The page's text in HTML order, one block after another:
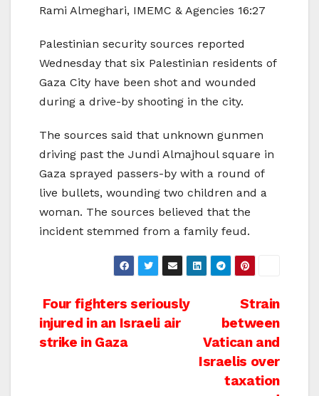
Rami Almeghari, IMEMC & Agencies 16:27
Palestinian security sources reported
Wednesday that six Palestinian residents of
Gaza City have been shot and wounded
during a drive-by shooting in the city.
The sources said that unknown gunmen
driving past the Jundi Almajhoul square in
Gaza sprayed passers-by with a round of
live bullets, wounding two children and a
woman. The sources believed that the
incident stemmed from a family feud.
Post
navigation
Strain
between
Vatican and
Israelis over
taxation
Four fighters seriously
injured in an Israeli air
strike in Gaza